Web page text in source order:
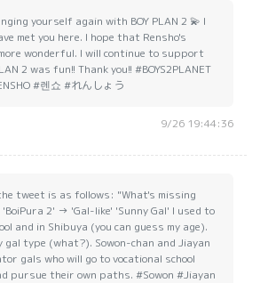
yourself again with BOY PLAN 2 💫 I
met you here. I hope that Rensho's
wonderful. I will continue to support
2 was fun!! Thank you!! #BOYS2PLANET
#렌쇼 #れんしょう
9/26 19:44:36
tweet is as follows: "What's missing
2' → 'Gal-like' 'Sunny Gal' I used to
and in Shibuya (you can guess my age).
gal type (what?). Sowon-chan and Jiayan
gals who will go to vocational school
pursue their own paths. #Sowon #Jiayan